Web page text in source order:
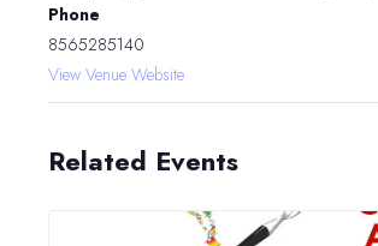
Phone
8565285140
View Venue Website
Related Events